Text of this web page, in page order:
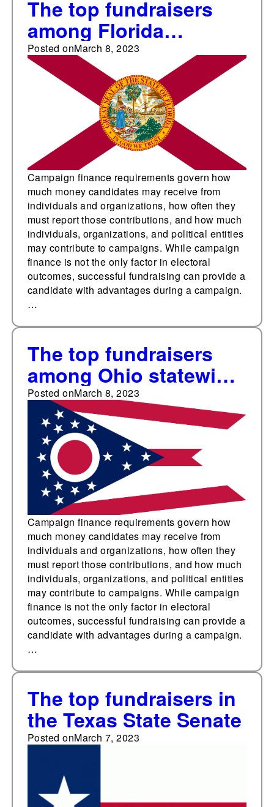
The top fundraisers
among Florida
statewide elected
offices
Posted onMarch 8, 2023
Campaign finance requirements govern how
much money candidates may receive from
individuals and organizations, how often they
must report those contributions, and how much
individuals, organizations, and political entities
may contribute to campaigns. While campaign
finance is not the only factor in electoral
outcomes, successful fundraising can provide a
candidate with advantages during a campaign.
…
The top fundraisers
among Ohio statewide
elected offices
Posted onMarch 8, 2023
Campaign finance requirements govern how
much money candidates may receive from
individuals and organizations, how often they
must report those contributions, and how much
individuals, organizations, and political entities
may contribute to campaigns. While campaign
finance is not the only factor in electoral
outcomes, successful fundraising can provide a
candidate with advantages during a campaign.
…
The top fundraisers in
the Texas State Senate
Posted onMarch 7, 2023